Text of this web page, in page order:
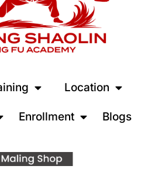
Location
Enrollment Blogs